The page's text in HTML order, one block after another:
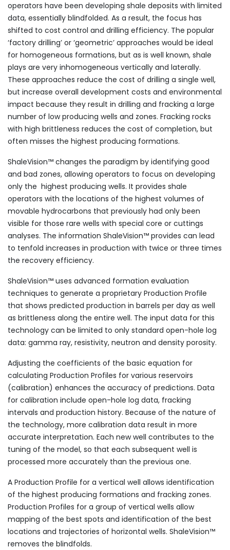
operators have been developing shale deposits with limited
data, essentially blindfolded. As a result, the focus has
shifted to cost control and drilling efficiency. The popular
‘factory drilling’ or ‘geometric’ approaches would be ideal
for homogeneous formations, but as is well known, shale
plays are very inhomogeneous vertically and laterally.
These approaches reduce the cost of drilling a single well,
but increase overall development costs and environmental
impact because they result in drilling and fracking a large
number of low producing wells and zones. Fracking rocks
with high brittleness reduces the cost of completion, but
often misses the highest producing formations.
ShaleVision™ changes the paradigm by identifying good
and bad zones, allowing operators to focus on developing
only the highest producing wells. It provides shale
operators with the locations of the highest volumes of
movable hydrocarbons that previously had only been
visible for those rare wells with special core or cuttings
analyses. The information ShaleVision™ provides can lead
to tenfold increases in production with twice or three times
the recovery efficiency.
ShaleVision™ uses advanced formation evaluation
techniques to generate a proprietary Production Profile
that shows predicted production in barrels per day as well
as brittleness along the entire well. The input data for this
technology can be limited to only standard open-hole log
data: gamma ray, resistivity, neutron and density porosity.
Adjusting the coefficients of the basic equation for
calculating Production Profiles for various reservoirs
(calibration) enhances the accuracy of predictions. Data
for calibration include open-hole log data, fracking
intervals and production history. Because of the nature of
the technology, more calibration data result in more
accurate interpretation. Each new well contributes to the
tuning of the model, so that each subsequent well is
processed more accurately than the previous one.
A Production Profile for a vertical well allows identification
of the highest producing formations and fracking zones.
Production Profiles for a group of vertical wells allow
mapping of the best spots and identification of the best
locations and trajectories of horizontal wells. ShaleVision™
removes the blindfolds.